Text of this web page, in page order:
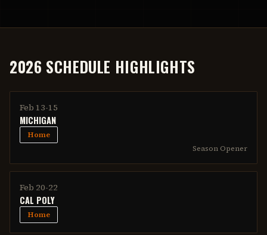
2026 SCHEDULE HIGHLIGHTS
Feb 13-15
MICHIGAN
Home
Season Opener
Feb 20-22
CAL POLY
Home